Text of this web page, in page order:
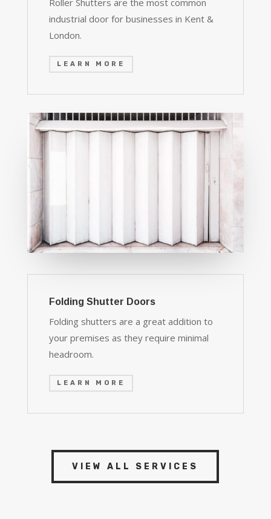
industrial door for businesses in Kent &
London.
LEARN MORE
Folding Shutter Doors
Folding shutters are a great addition to
your premises as they require minimal
headroom.
LEARN MORE
VIEW ALL SERVICES